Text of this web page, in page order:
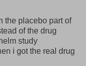
the placebo part of
of the drug
study
i got the real drug